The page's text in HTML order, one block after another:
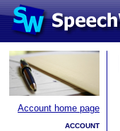
Account home page
ACCOUNT